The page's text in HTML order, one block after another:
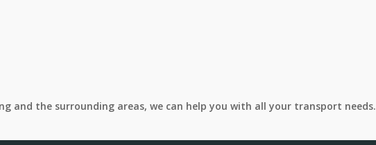
the surrounding areas, we can help you with all your transport needs.